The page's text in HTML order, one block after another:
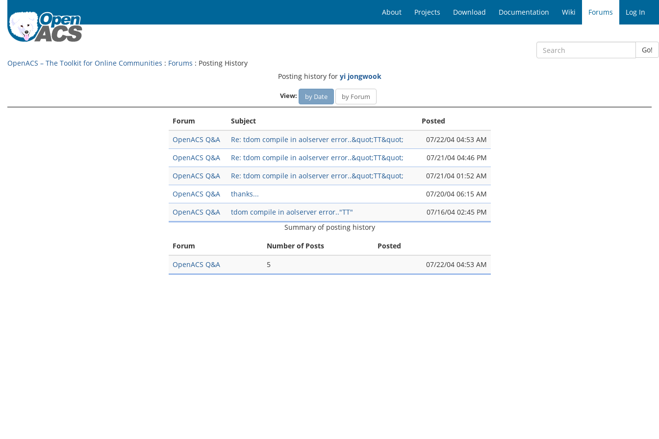
About Projects Download Documentation Wiki Forums Log In
Go!
OpenACS – The Toolkit for Online Communities : Forums : Posting History
Posting history for yi jongwook
View: by Date by Forum
Forum Subject
Posted
OpenACS Q&A
Re: tdom compile in aolserver error..&quot;TT&quot;
07/22/04 04:53 AM
OpenACS Q&A
Re: tdom compile in aolserver error..&quot;TT&quot;
07/21/04 04:46 PM
OpenACS Q&A
Re: tdom compile in aolserver error..&quot;TT&quot;
07/21/04 01:52 AM
OpenACS Q&A
thanks...
07/20/04 06:15 AM
OpenACS Q&A
tdom compile in aolserver error.."TT"
07/16/04 02:45 PM
Summary of posting history
Forum
Number of Posts
Posted
OpenACS Q&A
5 07/22/04 04:53 AM